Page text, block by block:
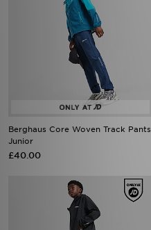
Berghaus Core Woven Track Pants
Junior
£40.00